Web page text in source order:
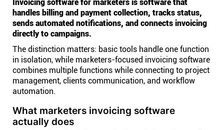
Invoicing software for marketers is software that
handles billing and payment collection, tracks status,
sends automated notifications, and connects invoicing
directly to campaigns.
The distinction matters: basic tools handle one function
in isolation, while marketers-focused invoicing software
combines multiple functions while connecting to project
management, clients communication, and workflow
automation.
What marketers invoicing software
actually does